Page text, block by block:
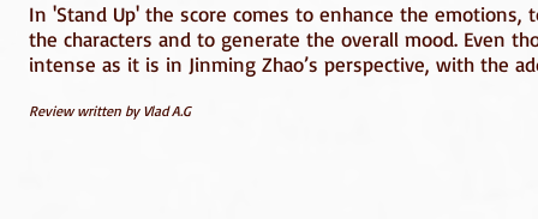
In 'Stand Up' the score comes to enhance the
the characters and to generate the overall mood. Even
intense as it is in Jinming Zhao’s perspective, with the
Review written by Vlad A.G